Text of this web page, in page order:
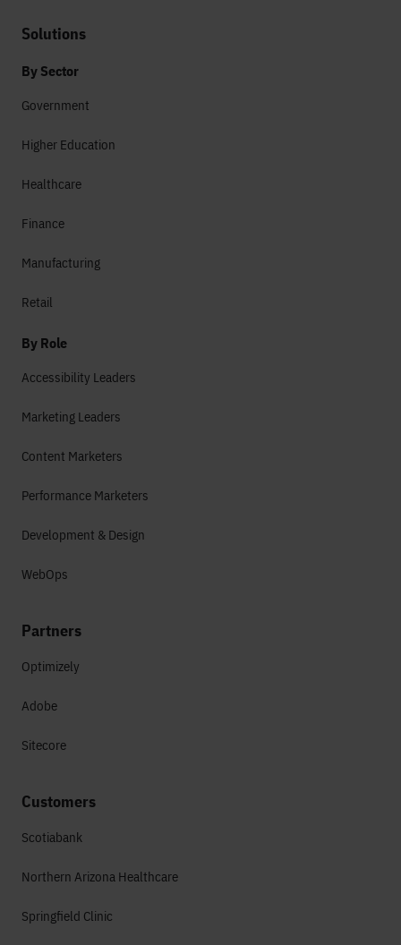
Solutions
By Sector
Government
Higher Education
Healthcare
Finance
Manufacturing
Retail
By Role
Accessibility Leaders
Marketing Leaders
Content Marketers
Performance Marketers
Development & Design
WebOps
Partners
Optimizely
Adobe
Sitecore
Customers
Scotiabank
Northern Arizona Healthcare
Springfield Clinic